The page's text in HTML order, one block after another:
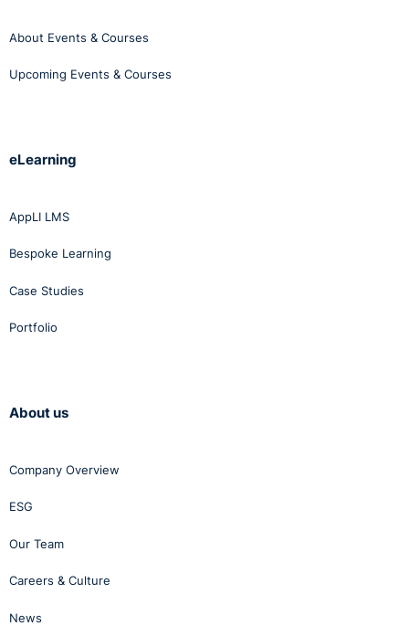
About Events & Courses
Upcoming Events & Courses
eLearning
AppLI LMS
Bespoke Learning
Case Studies
Portfolio
About us
Company Overview
ESG
Our Team
Careers & Culture
News